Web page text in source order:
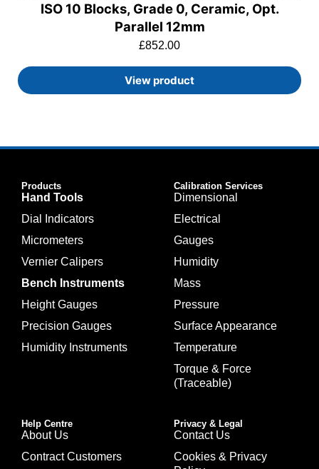
ISO 10 Blocks, Grade 0, Ceramic, Opt.
Parallel 12mm
£852.00
View product
Products
Hand Tools
Dial Indicators
Micrometers
Vernier Calipers
Bench Instruments
Height Gauges
Precision Gauges
Humidity Instruments
Calibration Services
Dimensional
Electrical
Gauges
Humidity
Mass
Pressure
Surface Appearance
Temperature
Torque & Force
(Traceable)
Help Centre
About Us
Contract Customers
Privacy & Legal
Contact Us
Cookies & Privacy